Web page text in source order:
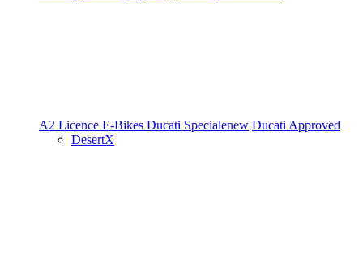
A2 Licence E-Bikes Ducati Specialenew Ducati Approved
DesertX